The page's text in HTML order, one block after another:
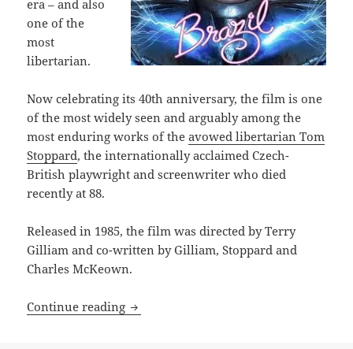
era – and also
one of the
most
libertarian.
Now celebrating its 40th anniversary, the film is one
of the most widely seen and arguably among the
most enduring works of theavowed libertarian Tom
Stoppard, the internationally acclaimed Czech-
British playwright and screenwriter who died
recently at 88.
Released in 1985, the film was directed by Terry
Gilliam and co-written by Gilliam, Stoppard and
Charles McKeown.
Continue reading Why the visionary and darkly satirical